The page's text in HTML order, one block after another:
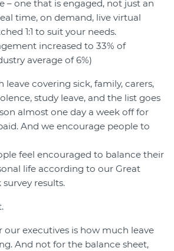
– one that is engaged, not just an
time, on demand, live virtual
1:1 to suit your needs.
increased to 33% of
average of 6%)
leave covering sick, family, carers,
study leave, and the list goes
almost one day a week off for
And we encourage people to
feel encouraged to balance their
life according to our Great
results.
our executives is how much leave
And not for the balance sheet,